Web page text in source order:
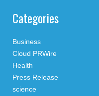
Categories
Business
Cloud PRWire
Health
Press Release
science